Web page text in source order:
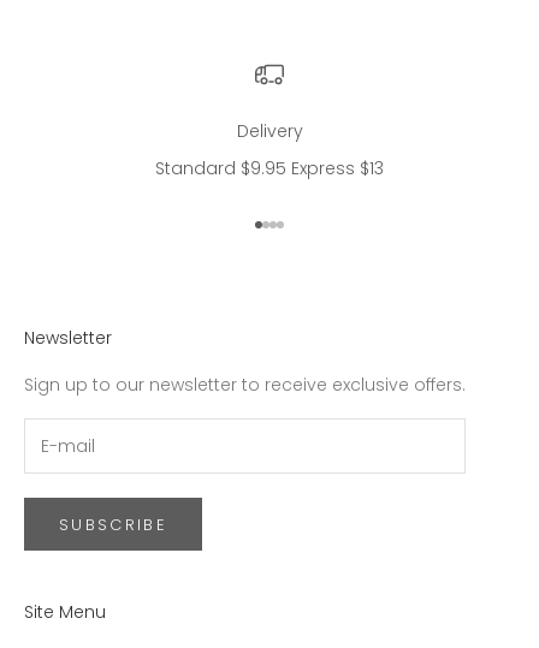
Delivery
Standard $9.95 Express $13
Go to item 1
Go to item 2
Go to item 3
Go to item 4
Newsletter
Sign up to our newsletter to receive exclusive offers.
SUBSCRIBE
Site Menu